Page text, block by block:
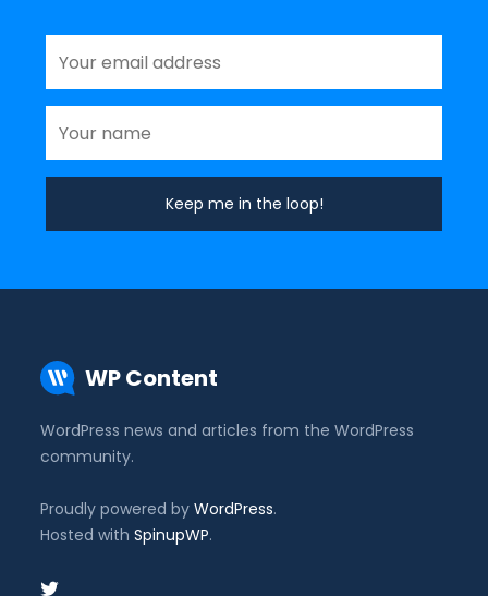
WP Content
WordPress news and articles from the WordPress
community.
Proudly powered byWordPress.
Hosted withSpinupWP.